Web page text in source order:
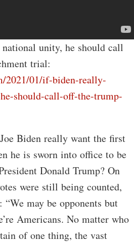
unity, he should call
trial:
2021/01/if-biden-really-
should-call-off-the-trump-
Biden really want the first
he is sworn into office to be
Donald Trump? On
were still being counted,
may be opponents but
Americans. No matter who
of one thing, the vast